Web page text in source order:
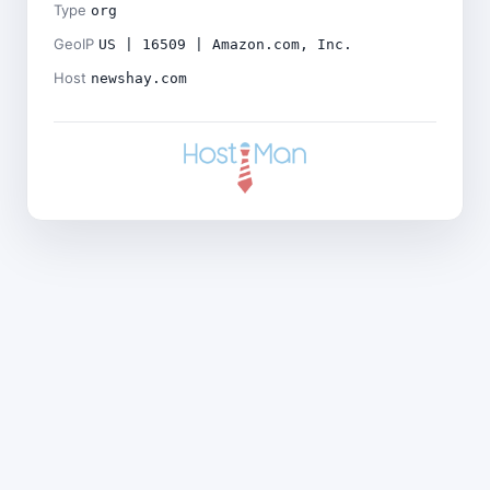
Type org
GeoIP US | 16509 | Amazon.com, Inc.
Host newshay.com